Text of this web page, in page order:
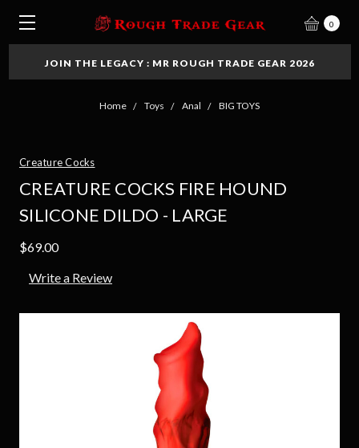
0
JOIN THE LEGACY : MR ROUGH TRADE GEAR 2026
Home Toys Anal BIG TOYS
Creature Cocks
CREATURE COCKS FIRE HOUND
SILICONE DILDO - LARGE
$69.00
Write a Review